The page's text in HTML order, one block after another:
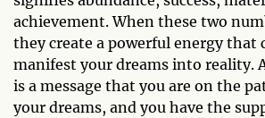
achievement. When these two
they create a powerful energy that
manifest your dreams into reality.
is a message that you are on the
your dreams, and you have the